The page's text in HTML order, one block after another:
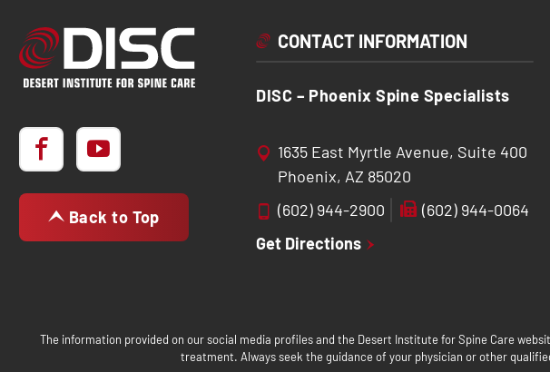
Back to Top
CONTACT INFORMATION
DISC – Phoenix Spine Specialists
1635 East Myrtle Avenue, Suite 400
Phoenix, AZ 85020
(602) 944-2900
(602) 944-0064
Get Directions
The information provided on our social media profiles and the Desert Institute for Spine Care
treatment. Always seek the guidance of your physician or other